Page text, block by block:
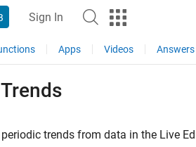
Sign In
Apps Videos Answers
trends from data in the Live